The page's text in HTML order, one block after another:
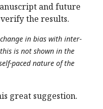
and future
the results.
in bias with inter-
is not shown in the
paced nature of the
great suggestion.